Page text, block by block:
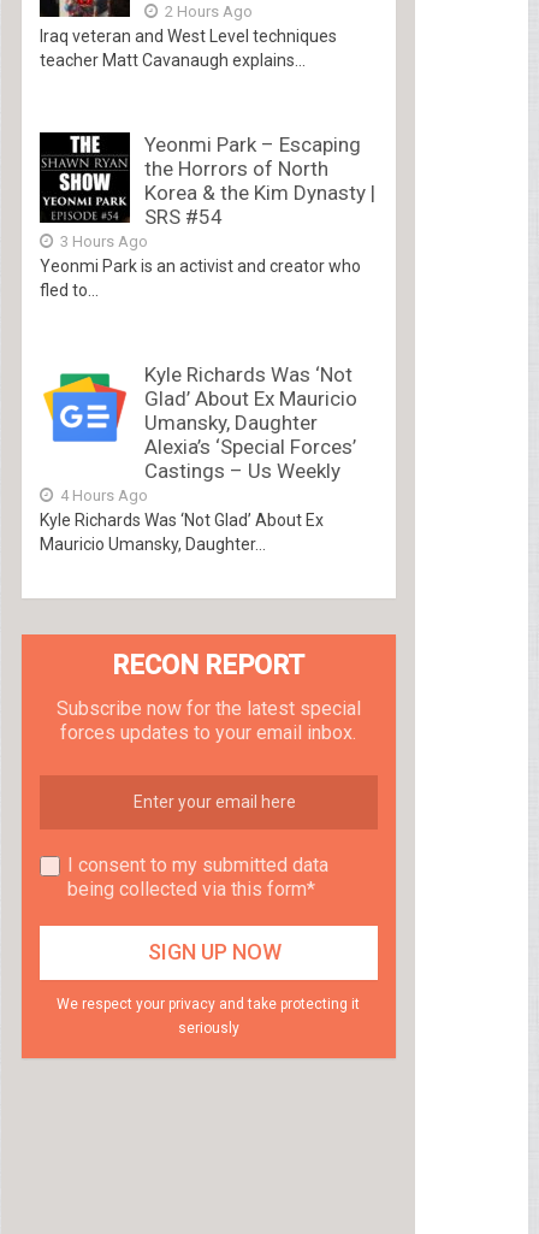
2 Hours Ago
Iraq veteran and West Level techniques
teacher Matt Cavanaugh explains...
Yeonmi Park – Escaping
the Horrors of North
Korea & the Kim Dynasty |
SRS #54
3 Hours Ago
Yeonmi Park is an activist and creator who
fled to...
Kyle Richards Was ‘Not
Glad’ About Ex Mauricio
Umansky, Daughter
Alexia’s ‘Special Forces’
Castings – Us Weekly
4 Hours Ago
Kyle Richards Was ‘Not Glad’ About Ex
Mauricio Umansky, Daughter...
RECON REPORT
Subscribe now for the latest special
forces updates to your email inbox.
I consent to my submitted data
being collected via this form*
We respect your privacy and take protecting it
seriously